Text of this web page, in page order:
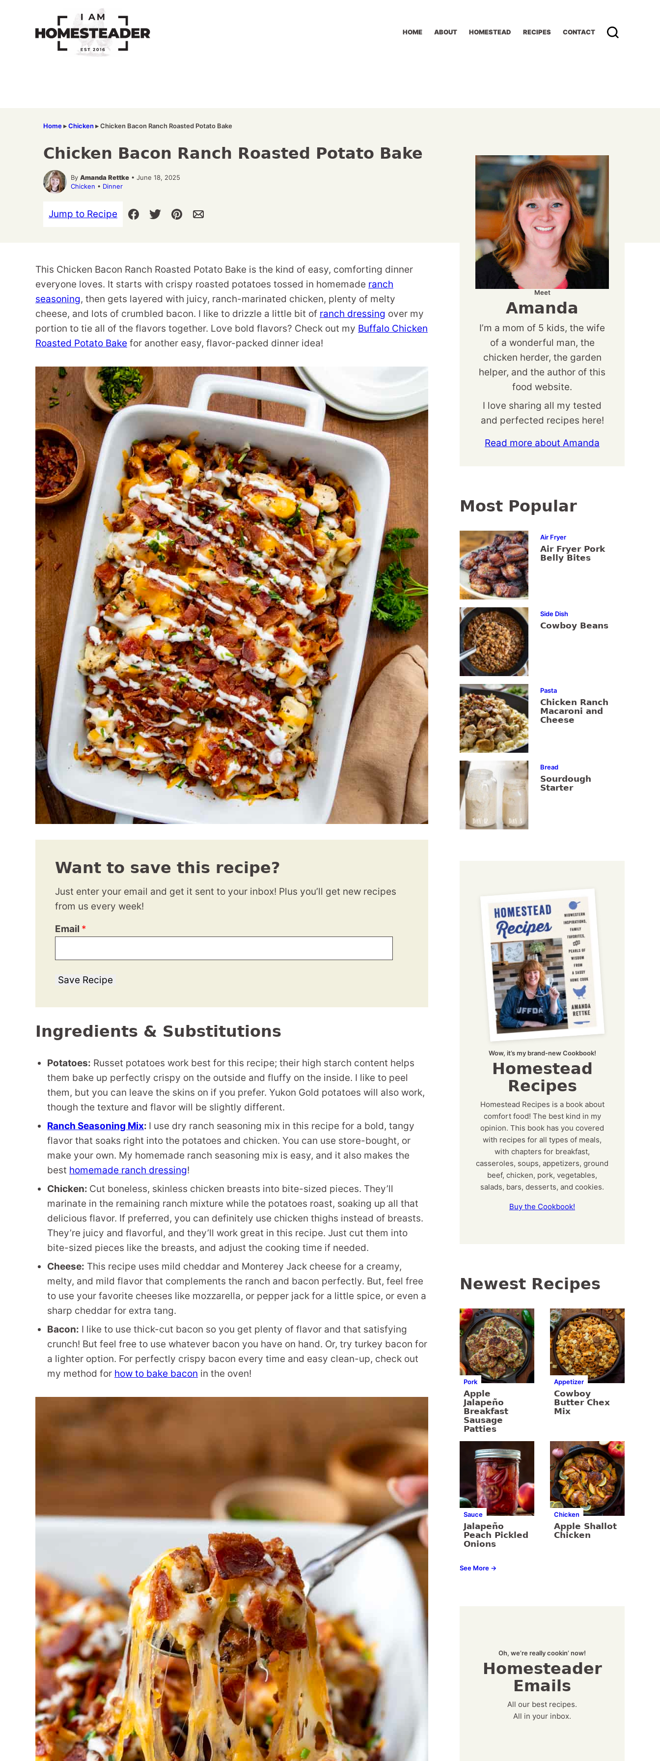
HOME ABOUT HOMESTEAD RECIPES CONTACT
Home▸Chicken ▸Chicken Bacon Ranch Roasted Potato Bake
Chicken Bacon Ranch Roasted Potato Bake
By Amanda Rettke • June 18, 2025
Chicken • Dinner
Jump to Recipe
This Chicken Bacon Ranch Roasted Potato Bake is the kind of easy, comforting dinner
everyone loves. It starts with crispy roasted potatoes tossed in homemade ranch
seasoning, then gets layered with juicy, ranch-marinated chicken, plenty of melty
cheese, and lots of crumbled bacon. I like to drizzle a little bit of ranch dressing over my
portion to tie all of the flavors together. Love bold flavors? Check out my Buffalo Chicken
Roasted Potato Bake for another easy, flavor-packed dinner idea!
Want to save this recipe?
Just enter your email and get it sent to your inbox! Plus you’ll get new recipes
from us every week!
Email *
Save Recipe
Ingredients & Substitutions
Potatoes: Russet potatoes work best for this recipe; their high starch content helps
them bake up perfectly crispy on the outside and fluffy on the inside. I like to peel
them, but you can leave the skins on if you prefer. Yukon Gold potatoes will also work,
though the texture and flavor will be slightly different.
Ranch Seasoning Mix: I use dry ranch seasoning mix in this recipe for a bold, tangy
flavor that soaks right into the potatoes and chicken. You can use store-bought, or
make your own. My homemade ranch seasoning mix is easy, and it also makes the
best homemade ranch dressing!
Chicken: Cut boneless, skinless chicken breasts into bite-sized pieces. They’ll
marinate in the remaining ranch mixture while the potatoes roast, soaking up all that
delicious flavor. If preferred, you can definitely use chicken thighs instead of breasts.
They’re juicy and flavorful, and they’ll work great in this recipe. Just cut them into
bite-sized pieces like the breasts, and adjust the cooking time if needed.
Cheese: This recipe uses mild cheddar and Monterey Jack cheese for a creamy,
melty, and mild flavor that complements the ranch and bacon perfectly. But, feel free
to use your favorite cheeses like mozzarella, or pepper jack for a little spice, or even a
sharp cheddar for extra tang.
Bacon: I like to use thick-cut bacon so you get plenty of flavor and that satisfying
crunch! But feel free to use whatever bacon you have on hand. Or, try turkey bacon for
a lighter option. For perfectly crispy bacon every time and easy clean-up, check out
my method for how to bake bacon in the oven!
Meet
Amanda
I’m a mom of 5 kids, the wife
of a wonderful man, the
chicken herder, the garden
helper, and the author of this
food website.
I love sharing all my tested
and perfected recipes here!
Read more about Amanda
Most Popular
Air Fryer
Air Fryer Pork
Belly Bites
Side Dish
Cowboy Beans
Pasta
Chicken Ranch
Macaroni and
Cheese
Bread
Sourdough
Starter
Wow, it’s my brand-new Cookbook!
Homestead
Recipes
Homestead Recipes is a book about
comfort food! The best kind in my
opinion. This book has you covered
with recipes for all types of meals,
with chapters for breakfast,
casseroles, soups, appetizers, ground
beef, chicken, pork, vegetables,
salads, bars, desserts, and cookies.
Buy the Cookbook!
Newest Recipes
Pork
Apple
Jalapeño
Breakfast
Sausage
Patties
Appetizer
Cowboy
Butter Chex
Mix
Sauce
Jalapeño
Peach Pickled
Onions
Chicken
Apple Shallot
Chicken
See More →
Oh, we’re really cookin’ now!
Homesteader
Emails
All our best recipes.
All in your inbox.